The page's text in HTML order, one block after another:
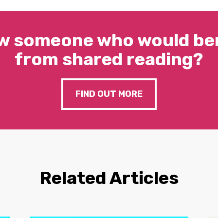
someone who would
from shared reading?
FIND OUT MORE
Related Articles